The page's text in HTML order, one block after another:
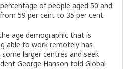
of people aged 50 and
59 per cent to 35 per cent.
age demographic that is
able to work remotely has
larger centres and seek
George Hanson told Global